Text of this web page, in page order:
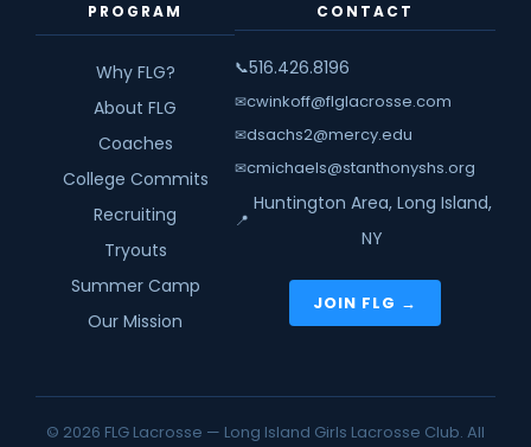
PROGRAM
Why FLG?
About FLG
Coaches
College Commits
Recruiting
Tryouts
Summer Camp
Our Mission
CONTACT
📞516.426.8196
✉cwinkoff@flglacrosse.com
✉dsachs2@mercy.edu
✉cmichaels@stanthonyshs.org
📍
Huntington Area, Long Island,
NY
JOIN FLG →
© 2026 FLG Lacrosse — Long Island Girls Lacrosse Club. All